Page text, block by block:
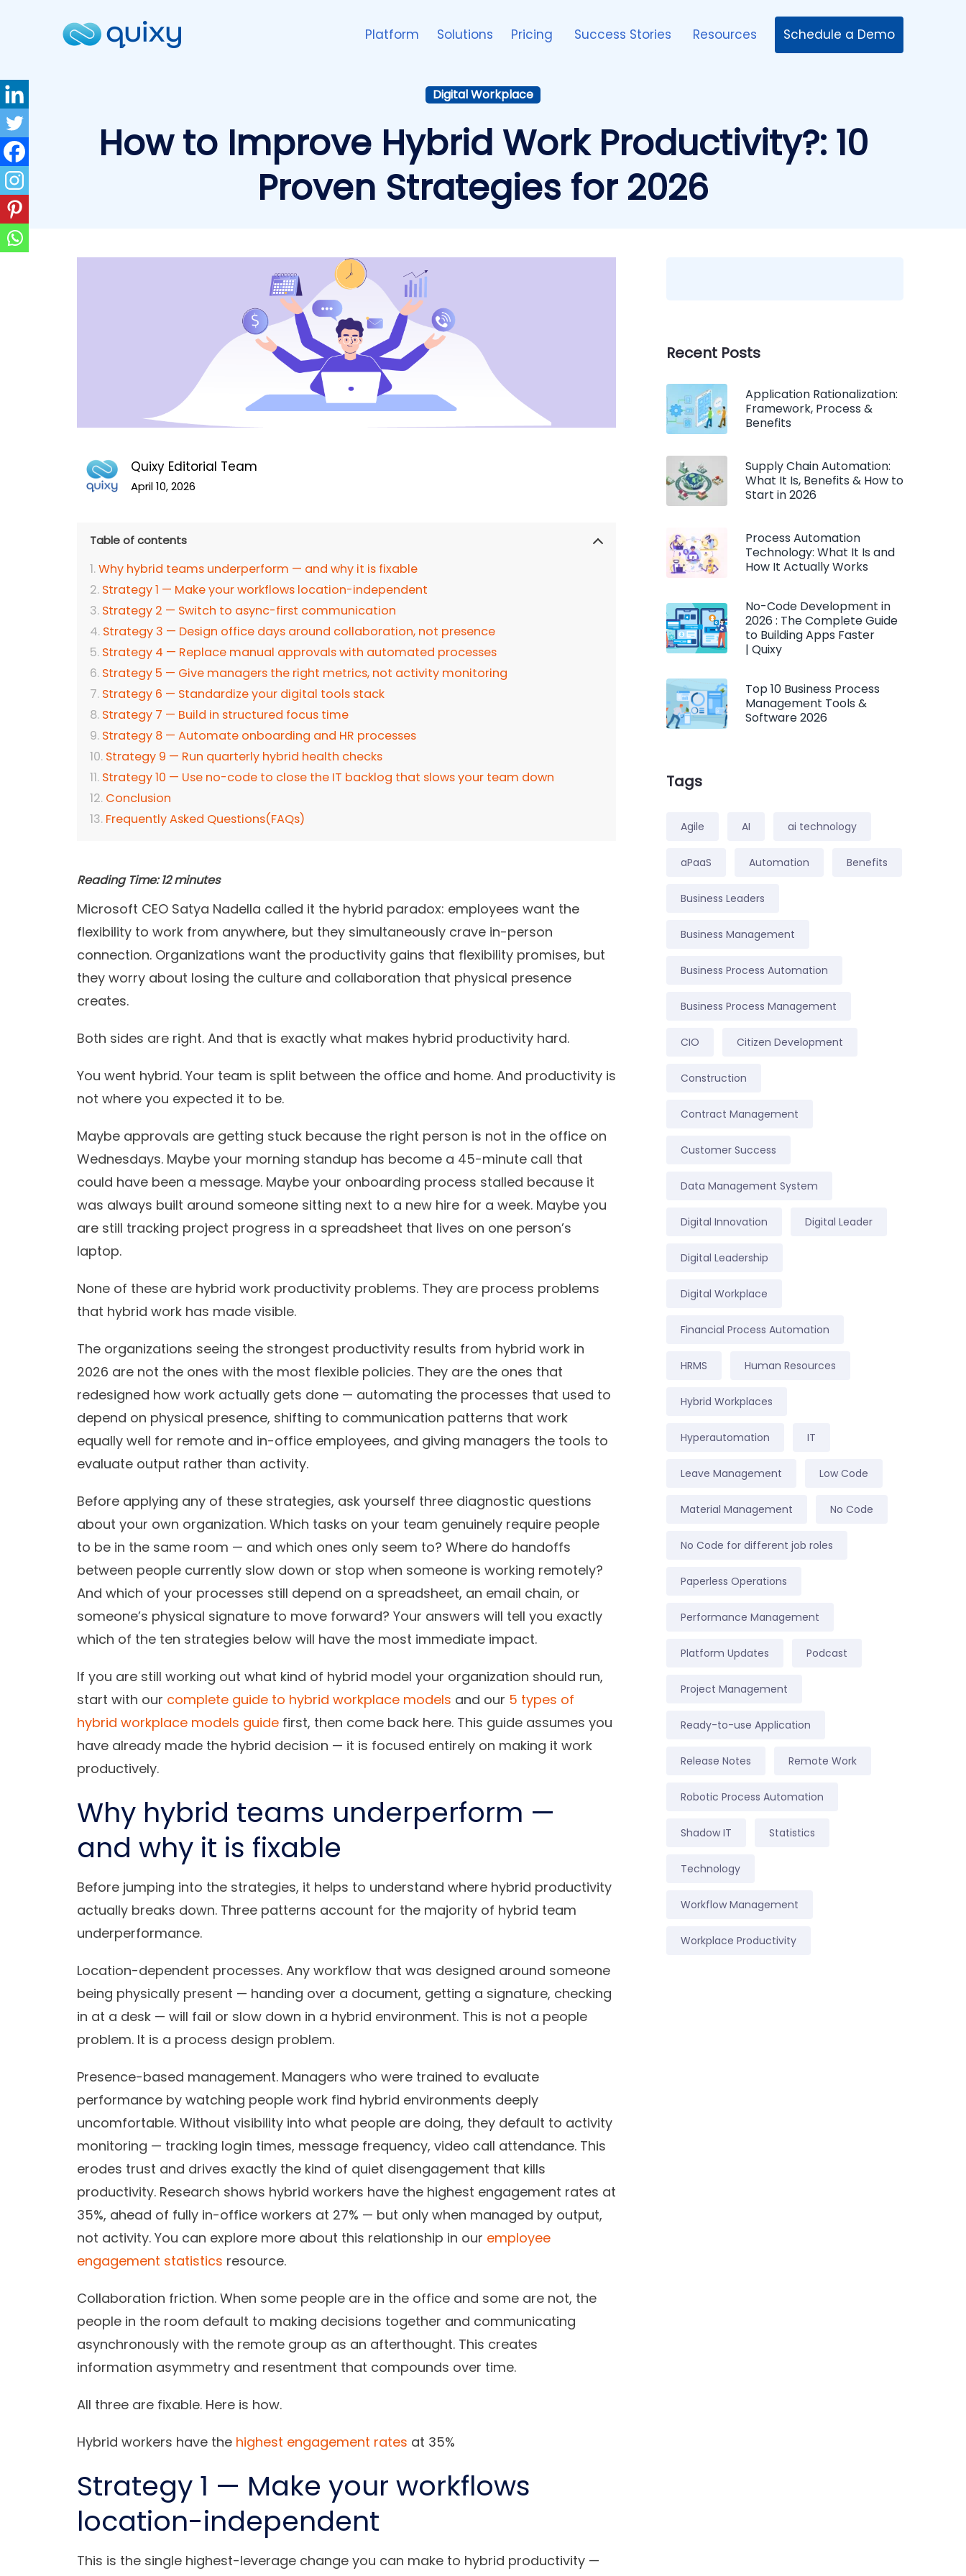
Platform Solutions Pricing Success Stories Resources Schedule a Demo
Digital Workplace
How to Improve Hybrid Work Productivity?: 10
Proven Strategies for 2026
Quixy Editorial Team
April 10, 2026
Table of contents
Why hybrid teams underperform — and why it is fixable
Strategy 1 — Make your workflows location-independent
Strategy 2 — Switch to async-first communication
Strategy 3 — Design office days around collaboration, not presence
Strategy 4 — Replace manual approvals with automated processes
Strategy 5 — Give managers the right metrics, not activity monitoring
Strategy 6 — Standardize your digital tools stack
Strategy 7 — Build in structured focus time
Strategy 8 — Automate onboarding and HR processes
Strategy 9 — Run quarterly hybrid health checks
Strategy 10 — Use no-code to close the IT backlog that slows your team down
Conclusion
Frequently Asked Questions(FAQs)
Reading Time: 12 minutes
Microsoft CEO Satya Nadella called it the hybrid paradox: employees want the
flexibility to work from anywhere, but they simultaneously crave in-person
connection. Organizations want the productivity gains that flexibility promises, but
they worry about losing the culture and collaboration that physical presence
creates.
Both sides are right. And that is exactly what makes hybrid productivity hard.
You went hybrid. Your team is split between the office and home. And productivity is
not where you expected it to be.
Maybe approvals are getting stuck because the right person is not in the office on
Wednesdays. Maybe your morning standup has become a 45-minute call that
could have been a message. Maybe your onboarding process stalled because it
was always built around someone sitting next to a new hire for a week. Maybe you
are still tracking project progress in a spreadsheet that lives on one person’s
laptop.
None of these are hybrid work productivity problems. They are process problems
that hybrid work has made visible.
The organizations seeing the strongest productivity results from hybrid work in
2026 are not the ones with the most flexible policies. They are the ones that
redesigned how work actually gets done — automating the processes that used to
depend on physical presence, shifting to communication patterns that work
equally well for remote and in-office employees, and giving managers the tools to
evaluate output rather than activity.
Before applying any of these strategies, ask yourself three diagnostic questions
about your own organization. Which tasks on your team genuinely require people
to be in the same room — and which ones only seem to? Where do handoffs
between people currently slow down or stop when someone is working remotely?
And which of your processes still depend on a spreadsheet, an email chain, or
someone’s physical signature to move forward? Your answers will tell you exactly
which of the ten strategies below will have the most immediate impact.
If you are still working out what kind of hybrid model your organization should run,
start with our complete guide to hybrid workplace models and our 5 types of
hybrid workplace models guide first, then come back here. This guide assumes you
have already made the hybrid decision — it is focused entirely on making it work
productively.
Why hybrid teams underperform —
and why it is fixable
Before jumping into the strategies, it helps to understand where hybrid productivity
actually breaks down. Three patterns account for the majority of hybrid team
underperformance.
Location-dependent processes. Any workflow that was designed around someone
being physically present — handing over a document, getting a signature, checking
in at a desk — will fail or slow down in a hybrid environment. This is not a people
problem. It is a process design problem.
Presence-based management. Managers who were trained to evaluate
performance by watching people work find hybrid environments deeply
uncomfortable. Without visibility into what people are doing, they default to activity
monitoring — tracking login times, message frequency, video call attendance. This
erodes trust and drives exactly the kind of quiet disengagement that kills
productivity. Research shows hybrid workers have the highest engagement rates at
35%, ahead of fully in-office workers at 27% — but only when managed by output,
not activity. You can explore more about this relationship in our employee
engagement statistics resource.
Collaboration friction. When some people are in the office and some are not, the
people in the room default to making decisions together and communicating
asynchronously with the remote group as an afterthought. This creates
information asymmetry and resentment that compounds over time.
All three are fixable. Here is how.
Hybrid workers have the highest engagement rates at 35%
Strategy 1 — Make your workflows
location-independent
This is the single highest-leverage change you can make to hybrid productivity —
Recent Posts
Application Rationalization:
Framework, Process &
Benefits
Supply Chain Automation:
What It Is, Benefits & How to
Start in 2026
Process Automation
Technology: What It Is and
How It Actually Works
No-Code Development in
2026 : The Complete Guide
to Building Apps Faster
| Quixy
Top 10 Business Process
Management Tools &
Software 2026
Tags
Agile AI ai technology
aPaaS Automation Benefits
Business Leaders
Business Management
Business Process Automation
Business Process Management
CIO Citizen Development
Construction
Contract Management
Customer Success
Data Management System
Digital Innovation Digital Leader
Digital Leadership
Digital Workplace
Financial Process Automation
HRMS Human Resources
Hybrid Workplaces
Hyperautomation IT
Leave Management Low Code
Material Management No Code
No Code for different job roles
Paperless Operations
Performance Management
Platform Updates Podcast
Project Management
Ready-to-use Application
Release Notes Remote Work
Robotic Process Automation
Shadow IT Statistics
Technology
Workflow Management
Workplace Productivity